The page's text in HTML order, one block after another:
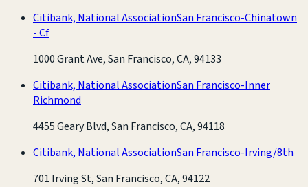
Citibank, National AssociationSan Francisco-Chinatown
- Cf
1000 Grant Ave, San Francisco, CA, 94133
Citibank, National AssociationSan Francisco-Inner
Richmond
4455 Geary Blvd, San Francisco, CA, 94118
Citibank, National AssociationSan Francisco-Irving/8th
701 Irving St, San Francisco, CA, 94122